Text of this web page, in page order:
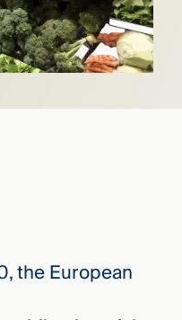
the European